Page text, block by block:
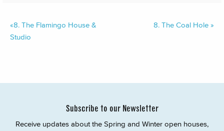
8. The Coal Hole »
«8. The Flamingo House &
Studio
Subscribe to our Newsletter
Receive updates about the Spring and Winter open houses,